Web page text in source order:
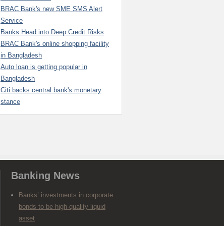
BRAC Bank's new SME SMS Alert
Service
Banks Head into Deep Credit Risks
BRAC Bank's online shopping facility
in Bangladesh
Auto loan is getting popular in
Bangladesh
Citi backs central bank's monetary
stance
Banking News
Banks’ investments in corporate
bonds to be high-quality liquid
asset